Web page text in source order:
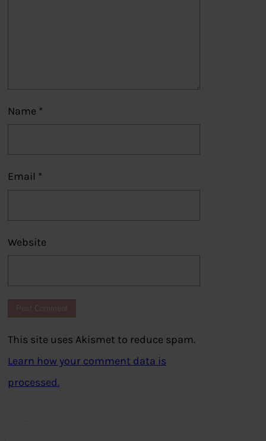
Name *
Email *
Website
This site uses Akismet to reduce spam.
Learn how your comment data is
processed.